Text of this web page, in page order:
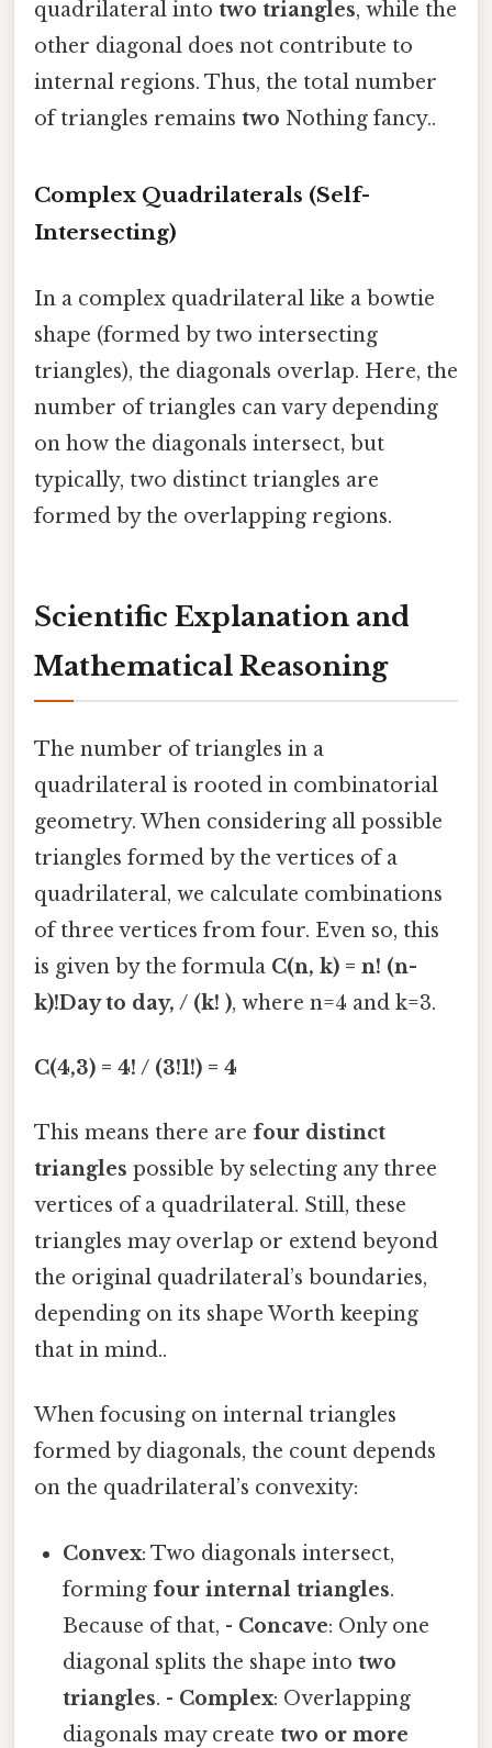
quadrilateral into two triangles, while the
other diagonal does not contribute to
internal regions. Thus, the total number
of triangles remains two Nothing fancy..
Complex Quadrilaterals (Self-
Intersecting)
In a complex quadrilateral like a bowtie
shape (formed by two intersecting
triangles), the diagonals overlap. Here, the
number of triangles can vary depending
on how the diagonals intersect, but
typically, two distinct triangles are
formed by the overlapping regions.
Scientific Explanation and
Mathematical Reasoning
The number of triangles in a
quadrilateral is rooted in combinatorial
geometry. When considering all possible
triangles formed by the vertices of a
quadrilateral, we calculate combinations
of three vertices from four. Even so, this
is given by the formula C(n, k) = n! (n-
k)!Day to day, / (k! ), where n=4 and k=3.
C(4,3) = 4! / (3!1!) = 4
This means there are four distinct
triangles possible by selecting any three
vertices of a quadrilateral. Still, these
triangles may overlap or extend beyond
the original quadrilateral’s boundaries,
depending on its shape Worth keeping
that in mind..
When focusing on internal triangles
formed by diagonals, the count depends
on the quadrilateral’s convexity:
Convex: Two diagonals intersect,
forming four internal triangles.
Because of that, - Concave: Only one
diagonal splits the shape intotwo
triangles. - Complex: Overlapping
diagonals may createtwo or more